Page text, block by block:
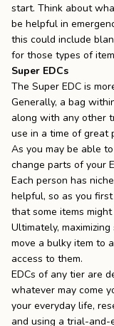
start. Think about
be helpful in
this could include
for those types of
Super EDCs
The Super EDC is
Generally, a bag
along with any other
use in a time of great
As you may be able
change parts of your
Each person has
helpful, so as you
that some items
Ultimately,
move a bulky item to
access to them.
EDCs of any tier are
whatever may come
your everyday life,
and using a trial-